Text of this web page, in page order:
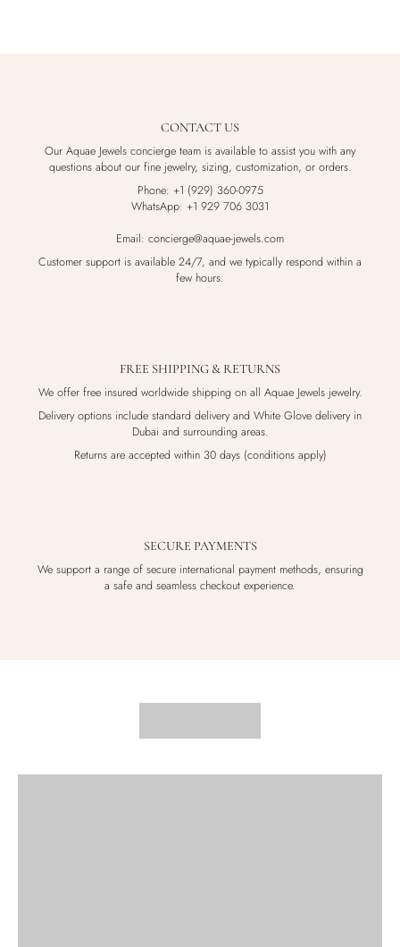
CONTACT US
Our Aquae Jewels concierge team is available to assist you with any
questions about our fine jewelry, sizing, customization, or orders.
Phone: +1 (929) 360-0975
WhatsApp: +1 929 706 3031
Email: concierge@aquae-jewels.com
Customer support is available 24/7, and we typically respond within a
few hours.
FREE SHIPPING & RETURNS
We offer free insured worldwide shipping on all Aquae Jewels jewelry.
Delivery options include standard delivery and White Glove delivery in
Dubai and surrounding areas.
Returns are accepted within 30 days (conditions apply)
SECURE PAYMENTS
We support a range of secure international payment methods, ensuring
a safe and seamless checkout experience.